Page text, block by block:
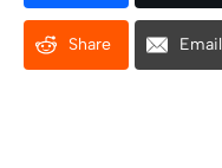
Share Email